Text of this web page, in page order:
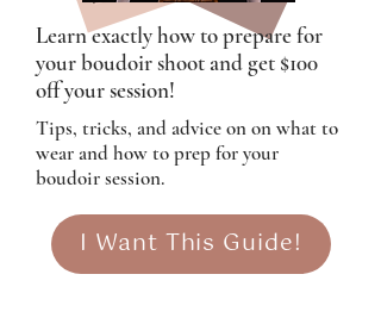
Learn exactly how to prepare for
your boudoir shoot and get $100
off your session!
Tips, tricks, and advice on on what to
wear and how to prep for your
boudoir session.
I Want This Guide!